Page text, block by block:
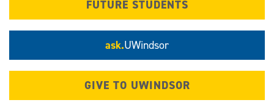
FUTURE STUDENTS
ask.UWindsor
GIVE TO UWINDSOR